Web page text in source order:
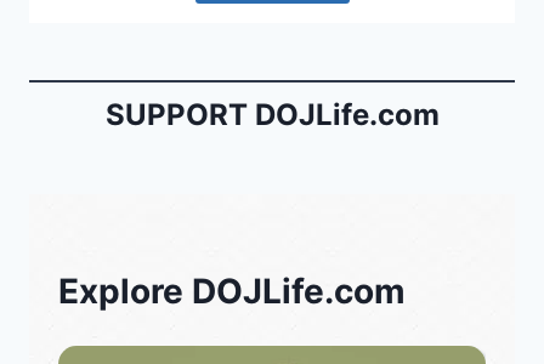
SUPPORT DOJLife.com
Explore DOJLife.com